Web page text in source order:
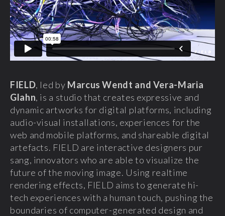
FIELD, led by Marcus Wendt and Vera-Maria
Glahn, is a studio that creates expressive and
dynamic artworks for digital platforms, including
audio-visual installations, experiences for the
web and mobile platforms, and shareable digital
artefacts. FIELD are interactive designers pur
sang, innovators who are able to visualize the
future of the moving image. Using realtime
rendering effects, FIELD aims to generate hi-
tech experiences with a human touch, pushing the
boundaries of computer-generated design and